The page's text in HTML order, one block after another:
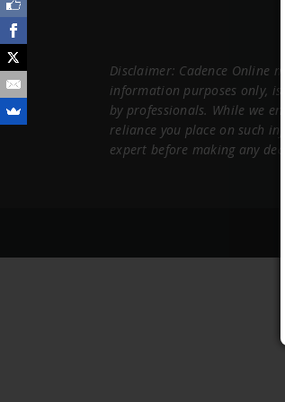
Disclaimer: Cadence Online
information purposes only,
by professionals. While we
reliance you place on such
expert before making any